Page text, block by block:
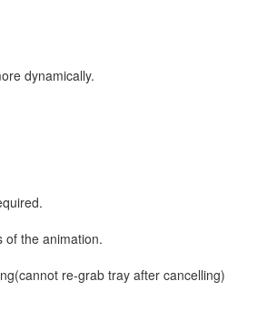
dynamically.
of the animation.
re-grab tray after cancelling)